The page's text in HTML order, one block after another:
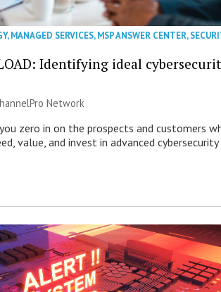
,MANAGED SERVICES,MSP ANSWER CENTER,
Identifying ideal
Network
zero in on the prospects and customers
value, and invest in advanced cybersecurity